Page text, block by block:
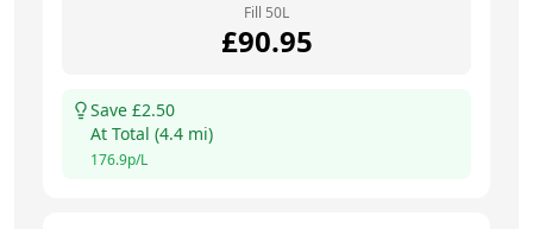
Fill 50L
£90.95
Save £2.50
At Total (4.4 mi)
176.9p/L